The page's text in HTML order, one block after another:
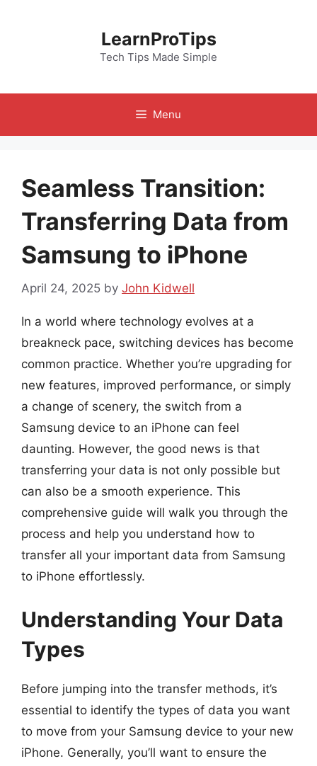
LearnProTips
Tech Tips Made Simple
Menu
Seamless Transition:
Transferring Data from
Samsung to iPhone
April 24, 2025 by John Kidwell
In a world where technology evolves at a
breakneck pace, switching devices has become
common practice. Whether you’re upgrading for
new features, improved performance, or simply
a change of scenery, the switch from a
Samsung device to an iPhone can feel
daunting. However, the good news is that
transferring your data is not only possible but
can also be a smooth experience. This
comprehensive guide will walk you through the
process and help you understand how to
transfer all your important data from Samsung
to iPhone effortlessly.
Understanding Your Data
Types
Before jumping into the transfer methods, it’s
essential to identify the types of data you want
to move from your Samsung device to your new
iPhone. Generally, you’ll want to ensure the